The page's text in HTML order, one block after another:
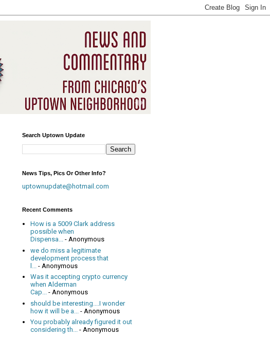
Search Uptown Update
News Tips, Pics Or Other Info?
uptownupdate@hotmail.com
Recent Comments
How is a 5009 Clark address
possible when
Dispensa... - Anonymous
we do miss a legitimate
development process that
- Anonymous
Was it accepting crypto currency
when Alderman
Cap... - Anonymous
should be interesting....I wonder
how it will be a...
- Anonymous
You probably already figured it out
considering th... - Anonymous